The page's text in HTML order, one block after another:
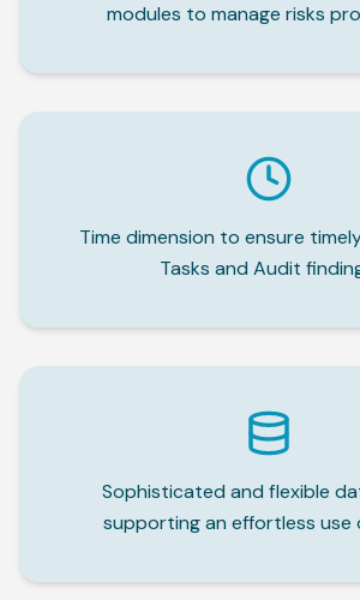
modules to manage risks
Time dimension to ensure
Tasks and Audit
Sophisticated and flexible
supporting an effortless use